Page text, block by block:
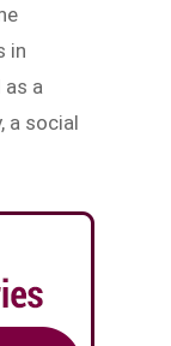
in
a
a social